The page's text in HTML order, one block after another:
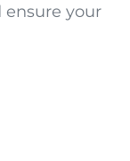
ensure your